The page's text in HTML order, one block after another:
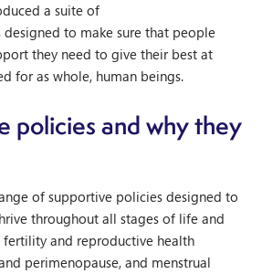
a suite of
designed to make sure that people
they need to give their best at
for as whole, human beings.
policies and why they
of supportive policies designed to
throughout all stages of life and
fertility and reproductive health
perimenopause, and menstrual